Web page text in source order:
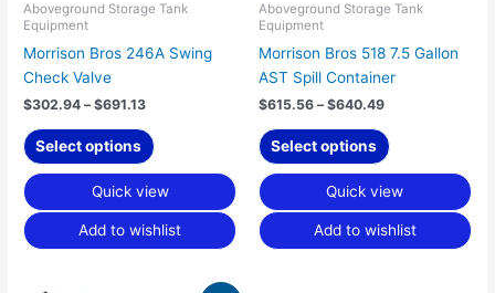
Aboveground Storage Tank
Equipment
Morrison Bros 246A Swing
Check Valve
$302.94 – $691.13
Select options
chosen
the
Quick view
Add to wishlist
Aboveground Storage Tank
Equipment
Morrison Bros 518 7.5 Gallon
AST Spill Container
$615.56 – $640.49
Select options
chosen
the
product
Quick view
Add to wishlist